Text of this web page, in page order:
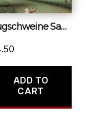
Zugschweine Samm
ADD TO
CART